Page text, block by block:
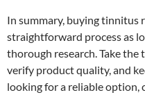
In summary, buying tinnitus
straightforward process as
thorough research. Take
verify product quality, and
looking for a reliable